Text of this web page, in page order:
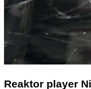
Reaktor player